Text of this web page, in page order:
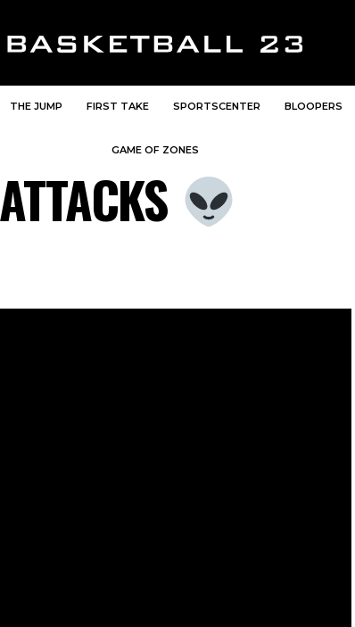
THE JUMP FIRST TAKE SPORTSCENTER BLOOPERS
GAME OF ZONES